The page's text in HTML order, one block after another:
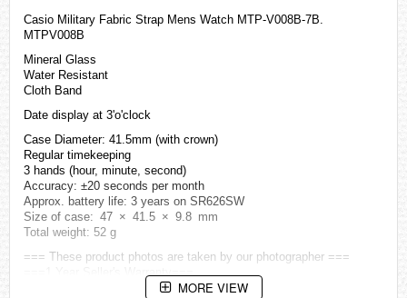
Casio Military Fabric Strap Mens Watch MTP-V008B-7B.
MTPV008B
Mineral Glass
Water Resistant
Cloth Band
Date display at 3'o'clock
Case Diameter: 41.5mm (with crown)
Regular timekeeping
3 hands (hour, minute, second)
Accuracy: ±20 seconds per month
Approx. battery life: 3 years on SR626SW
Size of case: 47 × 41.5 × 9.8 mm
Total weight: 52 g
=== These product photos are taken by our photographer ===
MORE VIEW